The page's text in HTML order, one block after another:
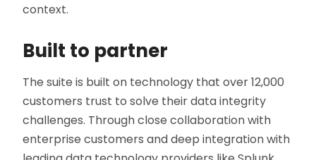
context.
Built to partner
The suite is built on technology that over 12,000
customers trust to solve their data integrity
challenges. Through close collaboration with
enterprise customers and deep integration with